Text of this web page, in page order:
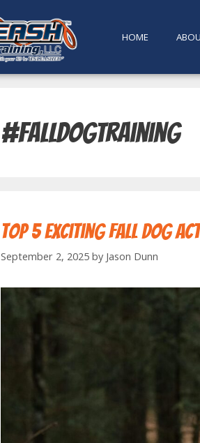
HOME
#falldogtraining
Top 5 Exciting Fall Dog
September 2, 2025 by Jason Dunn